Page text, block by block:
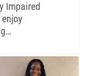
Impaired